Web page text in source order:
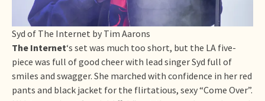
Syd of The Internet by Tim Aarons
The Internet‘s set was much too short, but the LA five-
piece was full of good cheer with lead singer Syd full of
smiles and swagger. She marched with confidence in her red
pants and black jacket for the flirtatious, sexy “Come Over”.